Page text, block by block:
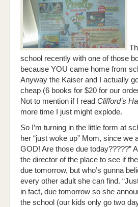
school recently with one of those
because YOU came home from
Anyway the Kaiser and I actually
cheap (6 books for $20 for our
Not to mention if I read Clifford’s
more time I just might explode.
So I’m turning in the little form at
her “just woke up” Mom, since
GOD! Are those due today?????”
the director of the place to see if
due tomorrow, but who’s gunna
every other adult she can find.
in fact, due tomorrow so she
the school (our kids only go two